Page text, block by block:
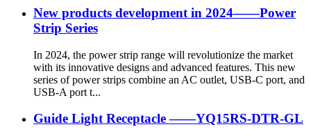
New products development in 2024——Power
Strip Series
In 2024, the power strip range will revolutionize the market
with its innovative designs and advanced features. This new
series of power strips combine an AC outlet, USB-C port, and
USB-A port t...
Guide Light Receptacle ——YQ15RS-DTR-GL